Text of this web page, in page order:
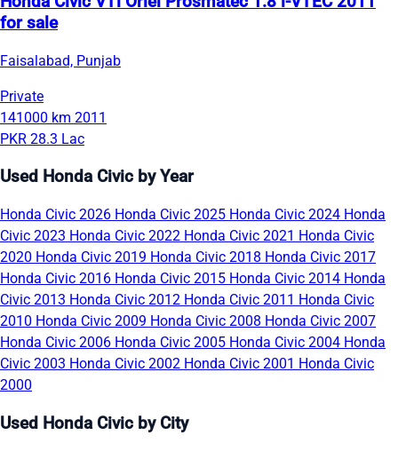
for sale
Faisalabad, Punjab
Private
141000 km 2011
PKR 28.3 Lac
Used Honda Civic by Year
Honda Civic 2026 Honda Civic 2025 Honda Civic 2024 Honda
Civic 2023 Honda Civic 2022 Honda Civic 2021 Honda Civic
2020 Honda Civic 2019 Honda Civic 2018 Honda Civic 2017
Honda Civic 2016 Honda Civic 2015 Honda Civic 2014 Honda
Civic 2013 Honda Civic 2012 Honda Civic 2011 Honda Civic
2010 Honda Civic 2009 Honda Civic 2008 Honda Civic 2007
Honda Civic 2006 Honda Civic 2005 Honda Civic 2004 Honda
Civic 2003 Honda Civic 2002 Honda Civic 2001 Honda Civic
2000
Used Honda Civic by City